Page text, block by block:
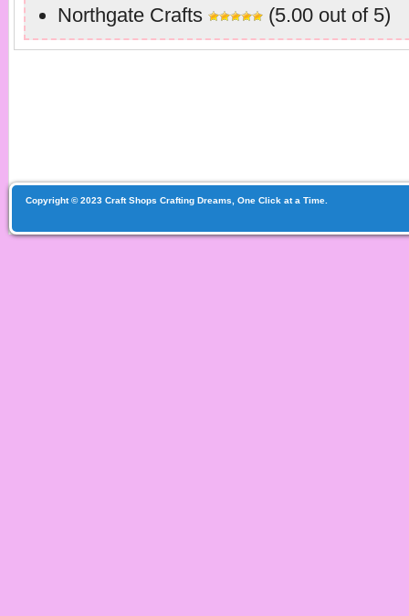
Northgate Crafts
(5.00 out of 5)
Copyright © 2023 Craft Shops Crafting Dreams, One Click at a Time.